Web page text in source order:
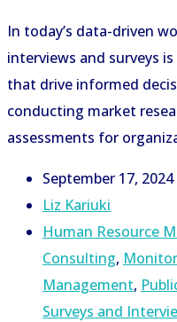
In today’s data-driven
interviews and surveys
that drive informed
conducting market
assessments for
September 17, 2024
Liz Kariuki
Human Resource
Consulting,
Management,
Surveys and